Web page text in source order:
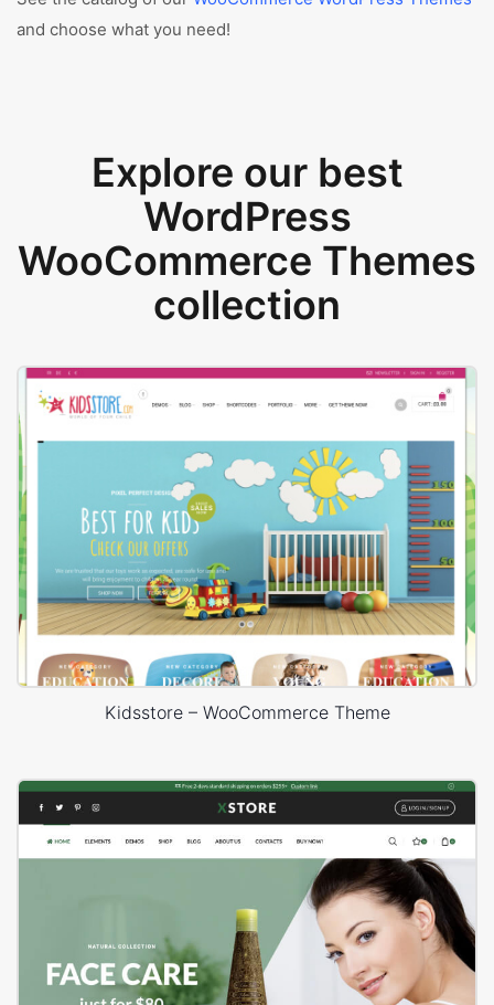
and choose what you need!
Explore our best
WordPress
WooCommerce Themes
collection
Kidsstore – WooCommerce Theme